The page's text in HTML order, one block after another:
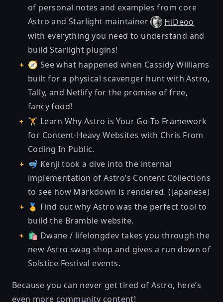
of personal notes and examples from core
Astro and Starlight maintainer
HiDeoo
with everything you need to understand and
build Starlight plugins!
🧭 See what happened when Cassidy Williams
built for a physical scavenger hunt with Astro,
Tally, and Netlify for the promise of free,
fancy food!
🏋 LearnWhy Astro is Your Go-To Framework
for Content-Heavy Websites with Chris From
Coding In Public.
🤿 Kenji tooka dive into the internal
implementation of Astro’s Content Collections
to see how Markdown is rendered. (Japanese)
🥇 Find out whyAstro was the perfect tool to
build the Bramble website.
🛍 Dwane / lifelongdev takes you through the
new Astro swag shop and gives a run down of
Solstice Festival events.
Because you can never get tired of Astro, here’s
even more community content!